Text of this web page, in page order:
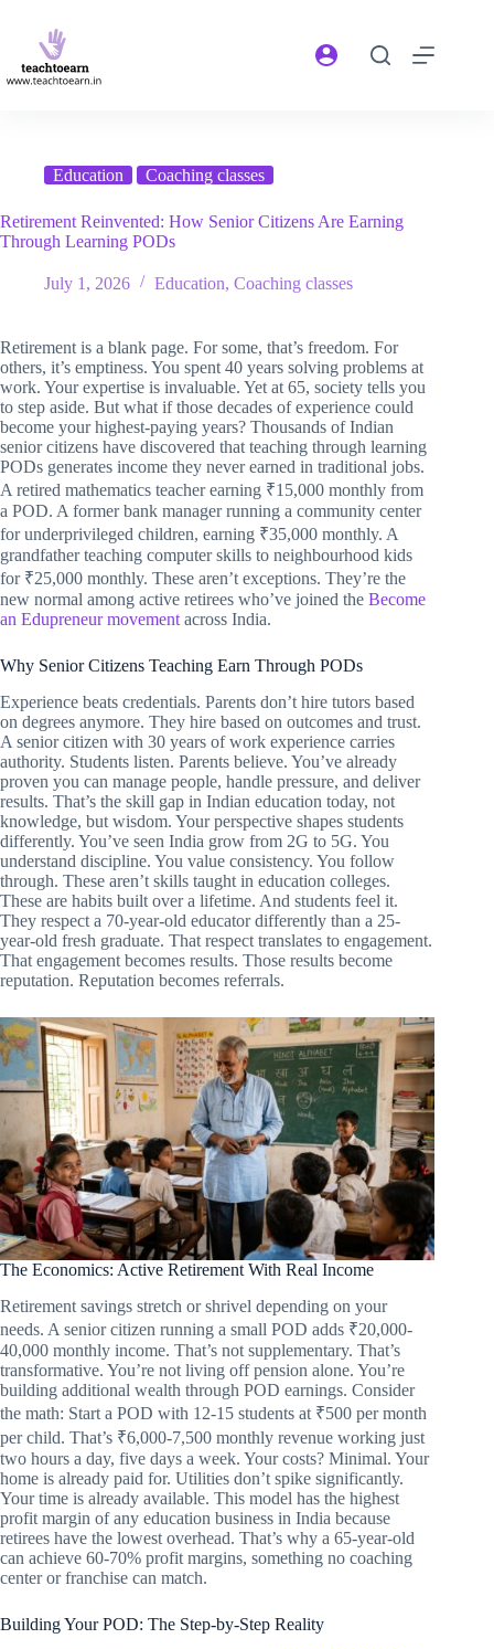
Education Coaching classes
Retirement Reinvented: How Senior Citizens Are Earning
Through Learning PODs
July 1, 2026 Education, Coaching classes
Retirement is a blank page. For some, that’s freedom. For
others, it’s emptiness. You spent 40 years solving problems at
work. Your expertise is invaluable. Yet at 65, society tells you
to step aside. But what if those decades of experience could
become your highest-paying years? Thousands of Indian
senior citizens have discovered that teaching through learning
PODs generates income they never earned in traditional jobs.
A retired mathematics teacher earning ₹15,000 monthly from
a POD. A former bank manager running a community center
for underprivileged children, earning ₹35,000 monthly. A
grandfather teaching computer skills to neighbourhood kids
for ₹25,000 monthly. These aren’t exceptions. They’re the
new normal among active retirees who’ve joined the Become
an Edupreneur movement across India.
Why Senior Citizens Teaching Earn Through PODs
Experience beats credentials. Parents don’t hire tutors based
on degrees anymore. They hire based on outcomes and trust.
A senior citizen with 30 years of work experience carries
authority. Students listen. Parents believe. You’ve already
proven you can manage people, handle pressure, and deliver
results. That’s the skill gap in Indian education today, not
knowledge, but wisdom. Your perspective shapes students
differently. You’ve seen India grow from 2G to 5G. You
understand discipline. You value consistency. You follow
through. These aren’t skills taught in education colleges.
These are habits built over a lifetime. And students feel it.
They respect a 70-year-old educator differently than a 25-
year-old fresh graduate. That respect translates to engagement.
That engagement becomes results. Those results become
reputation. Reputation becomes referrals.
The Economics: Active Retirement With Real Income
Retirement savings stretch or shrivel depending on your
needs. A senior citizen running a small POD adds ₹20,000-
40,000 monthly income. That’s not supplementary. That’s
transformative. You’re not living off pension alone. You’re
building additional wealth through POD earnings. Consider
the math: Start a POD with 12-15 students at ₹500 per month
per child. That’s ₹6,000-7,500 monthly revenue working just
two hours a day, five days a week. Your costs? Minimal. Your
home is already paid for. Utilities don’t spike significantly.
Your time is already available. This model has the highest
profit margin of any education business in India because
retirees have the lowest overhead. That’s why a 65-year-old
can achieve 60-70% profit margins, something no coaching
center or franchise can match.
Building Your POD: The Step-by-Step Reality